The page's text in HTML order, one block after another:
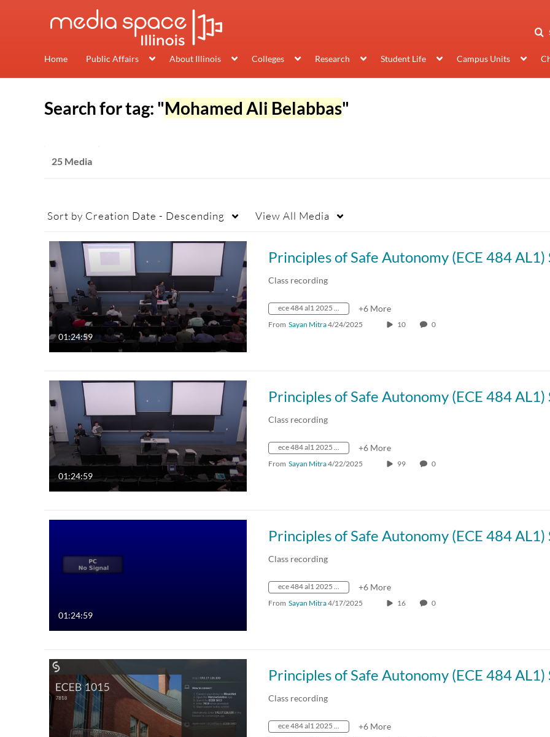
Home Public Affairs About Illinois Colleges Research Student Life Campus Units
Search for tag: "Mohamed Ali Belabbas"
25 Media
Sort by Creation Date - Descending View All Media
01:24:59
Class recording
ece 484 al1 2025 spring crn73236 +6 More
From Sayan Mitra4/24/2025 10 0
01:24:59
Class recording
ece 484 al1 2025 spring crn73236 +6 More
From Sayan Mitra4/22/2025 99 0
01:24:59
Class recording
ece 484 al1 2025 spring crn73236 +6 More
From Sayan Mitra4/17/2025 16 0
Class recording
ece 484 al1 2025 spring crn73236 +6 More